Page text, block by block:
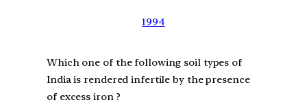
1994
Which one of the following soil types of
India is rendered infertile by the presence
of excess iron ?